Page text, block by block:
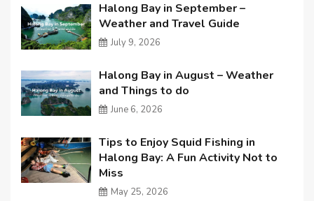
Halong Bay in September –
Weather and Travel Guide
July 9, 2026
Halong Bay in August – Weather
and Things to do
June 6, 2026
Tips to Enjoy Squid Fishing in
Halong Bay: A Fun Activity Not to
Miss
May 25, 2026